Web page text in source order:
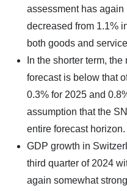
assessment has
decreased from 1.1%
both goods and
In the shorter term,
forecast is below that
0.3% for 2025 and
assumption that the
entire forecast horizon.
GDP growth in
third quarter of 2024
again somewhat